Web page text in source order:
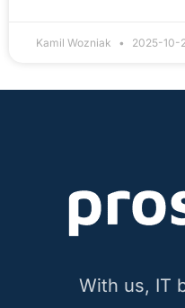
Kamil Wozniak 2025-10-
With us, IT